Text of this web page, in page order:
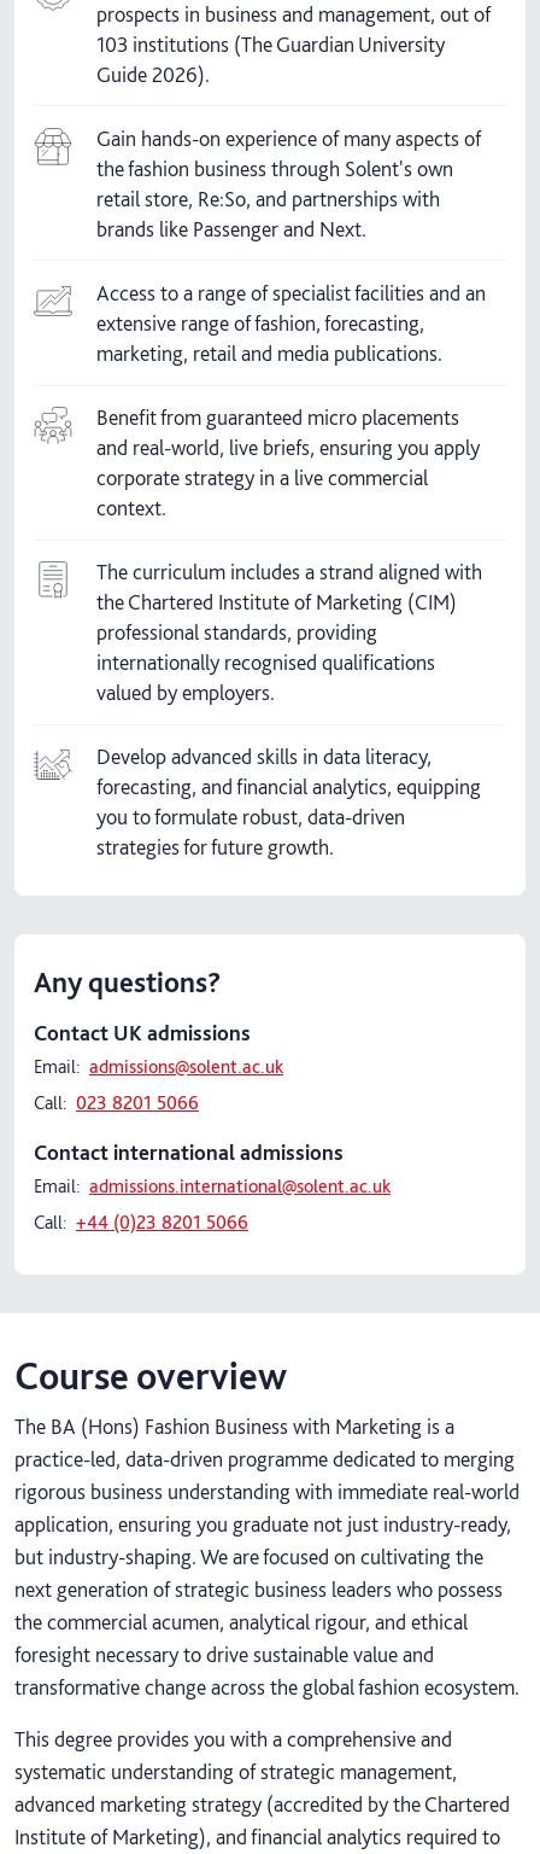
prospects in business and management, out of
103 institutions (The Guardian University
Guide 2026).
Gain hands-on experience of many aspects of
the fashion business through Solent's own
retail store, Re:So, and partnerships with
brands like Passenger and Next.
Access to a range of specialist facilities and an
extensive range of fashion, forecasting,
marketing, retail and media publications.
Benefit from guaranteed micro placements
and real-world, live briefs, ensuring you apply
corporate strategy in a live commercial
context.
The curriculum includes a strand aligned with
the Chartered Institute of Marketing (CIM)
professional standards, providing
internationally recognised qualifications
valued by employers.
Develop advanced skills in data literacy,
forecasting, and financial analytics, equipping
you to formulate robust, data-driven
strategies for future growth.
Any questions?
Contact UK admissions
Email: admissions@solent.ac.uk
Call: 023 8201 5066
Contact international admissions
Email: admissions.international@solent.ac.uk
Call: +44 (0)23 8201 5066
Course overview
The BA (Hons) Fashion Business with Marketing is a
practice-led, data-driven programme dedicated to merging
rigorous business understanding with immediate real-world
application, ensuring you graduate not just industry-ready,
but industry-shaping. We are focused on cultivating the
next generation of strategic business leaders who possess
the commercial acumen, analytical rigour, and ethical
foresight necessary to drive sustainable value and
transformative change across the global fashion ecosystem.
This degree provides you with a comprehensive and
systematic understanding of strategic management,
advanced marketing strategy (accredited by the Chartered
Institute of Marketing), and financial analytics required to